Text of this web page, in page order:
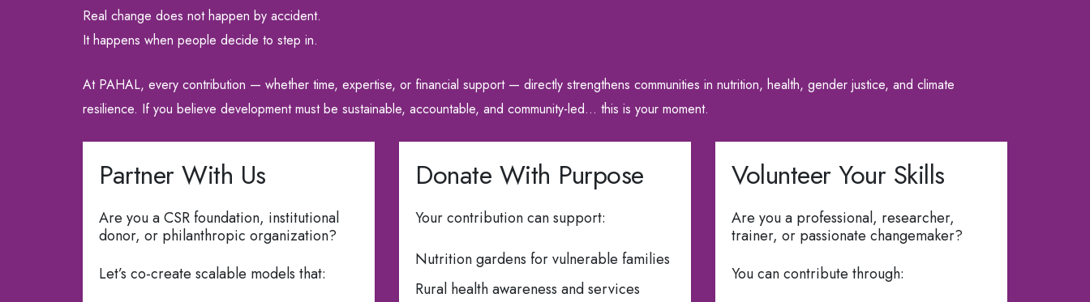
Real change does not happen by accident.
It happens when people decide to step in.
At PAHAL, every contribution — whether time, expertise, or financial support — directly strengthens communities in nutrition, health, gender justice, and climate
resilience. If you believe development must be sustainable, accountable, and community-led… this is your moment.
Partner With Us
Are you a CSR foundation, institutional
donor, or philanthropic organization?
Let’s co-create scalable models that:
Donate With Purpose
Your contribution can support:
Nutrition gardens for vulnerable families
Rural health awareness and services
Volunteer Your Skills
Are you a professional, researcher,
trainer, or passionate changemaker?
You can contribute through: